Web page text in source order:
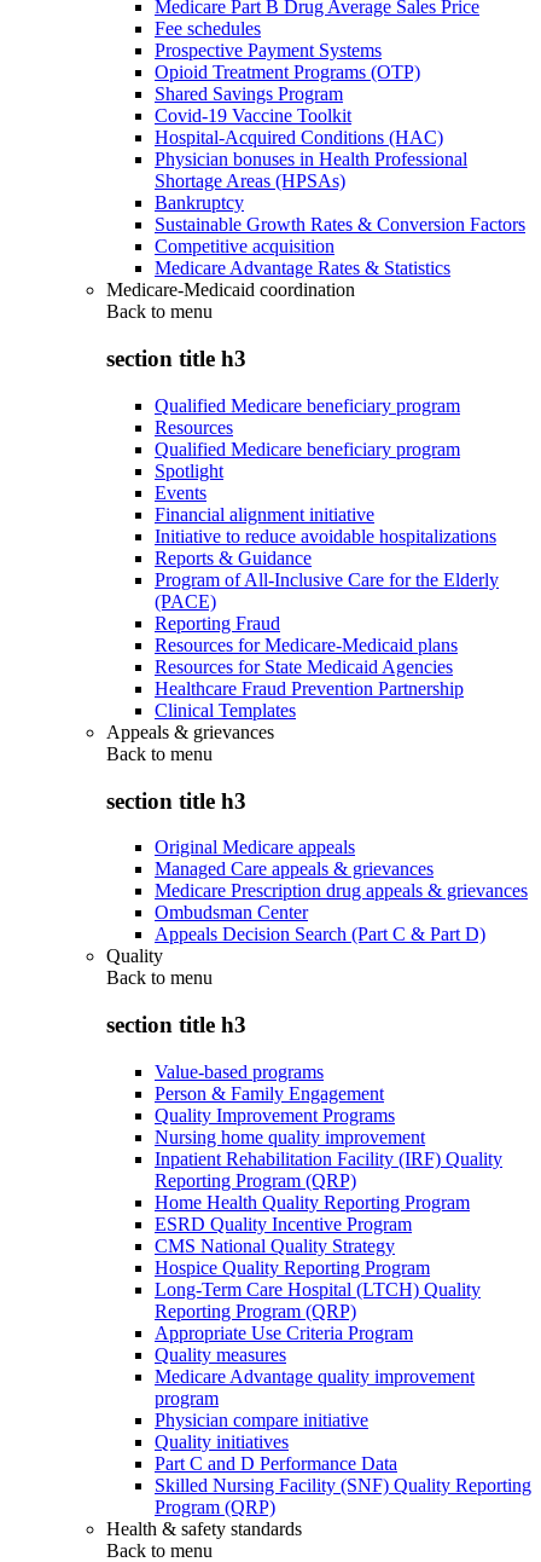
Medicare Part B Drug Average Sales Price
Fee schedules
Prospective Payment Systems
Opioid Treatment Programs (OTP)
Shared Savings Program
Covid-19 Vaccine Toolkit
Hospital-Acquired Conditions (HAC)
Physician bonuses in Health Professional
Shortage Areas (HPSAs)
Bankruptcy
Sustainable Growth Rates & Conversion Factors
Competitive acquisition
Medicare Advantage Rates & Statistics
Medicare-Medicaid coordination
Back to menu
section title h3
Qualified Medicare beneficiary program
Resources
Qualified Medicare beneficiary program
Spotlight
Events
Financial alignment initiative
Initiative to reduce avoidable hospitalizations
Reports & Guidance
Program of All-Inclusive Care for the Elderly
(PACE)
Reporting Fraud
Resources for Medicare-Medicaid plans
Resources for State Medicaid Agencies
Healthcare Fraud Prevention Partnership
Clinical Templates
Appeals & grievances
Back to menu
section title h3
Original Medicare appeals
Managed Care appeals & grievances
Medicare Prescription drug appeals & grievances
Ombudsman Center
Appeals Decision Search (Part C & Part D)
Quality
Back to menu
section title h3
Value-based programs
Person & Family Engagement
Quality Improvement Programs
Nursing home quality improvement
Inpatient Rehabilitation Facility (IRF) Quality
Reporting Program (QRP)
Home Health Quality Reporting Program
ESRD Quality Incentive Program
CMS National Quality Strategy
Hospice Quality Reporting Program
Long-Term Care Hospital (LTCH) Quality
Reporting Program (QRP)
Appropriate Use Criteria Program
Quality measures
Medicare Advantage quality improvement
program
Physician compare initiative
Quality initiatives
Part C and D Performance Data
Skilled Nursing Facility (SNF) Quality Reporting
Program (QRP)
Health & safety standards
Back to menu